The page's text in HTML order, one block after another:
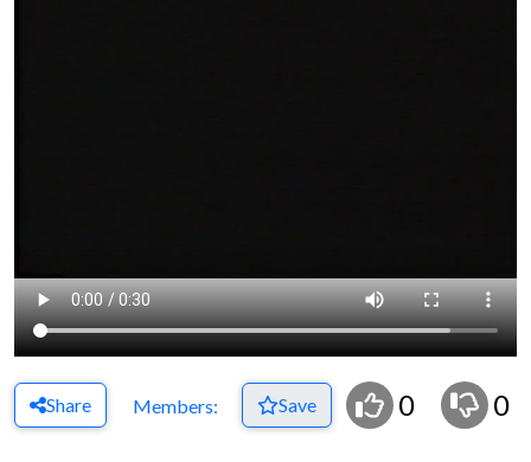
Share Members: Save 0 0